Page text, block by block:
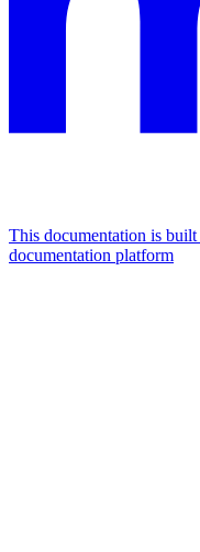
This documentation is
documentation platform